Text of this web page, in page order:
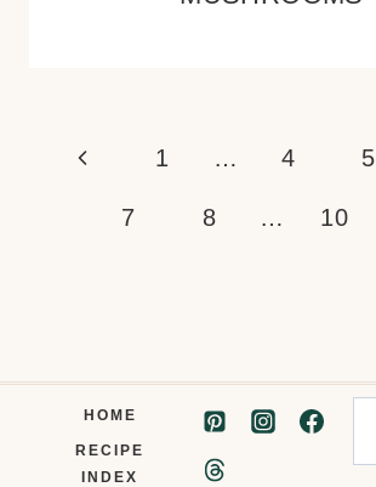
Page
navigation
Previous
Page
1 … 4 5
7 8 … 10
HOME
RECIPE
INDEX